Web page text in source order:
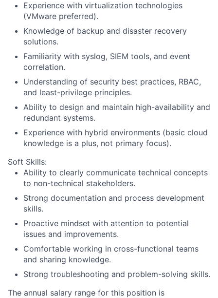
Experience with virtualization technologies
(VMware preferred).
Knowledge of backup and disaster recovery
solutions.
Familiarity with syslog, SIEM tools, and event
correlation.
Understanding of security best practices, RBAC,
and least-privilege principles.
Ability to design and maintain high-availability and
redundant systems.
Experience with hybrid environments (basic cloud
knowledge is a plus, not primary focus).
Soft Skills:
Ability to clearly communicate technical concepts
to non-technical stakeholders.
Strong documentation and process development
skills.
Proactive mindset with attention to potential
issues and improvements.
Comfortable working in cross-functional teams
and sharing knowledge.
Strong troubleshooting and problem-solving skills.
The annual salary range for this position is